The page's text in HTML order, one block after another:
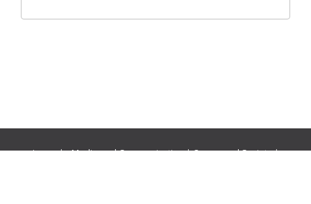
Journals:Media and Communication|Ocean and Society|